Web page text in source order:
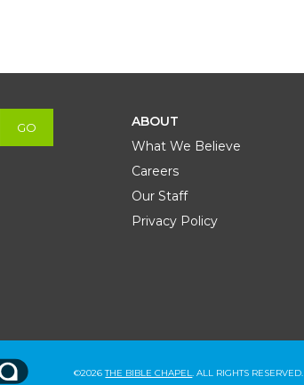
GO
ABOUT
What We Believe
Careers
Our Staff
Privacy Policy
©2026THE BIBLE CHAPEL. ALL RIGHTS RESERVED.